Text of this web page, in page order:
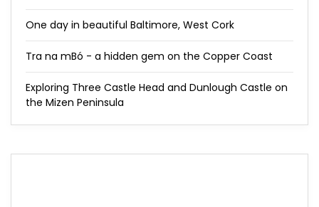
One day in beautiful Baltimore, West Cork
Tra na mBó - a hidden gem on the Copper Coast
Exploring Three Castle Head and Dunlough Castle on
the Mizen Peninsula